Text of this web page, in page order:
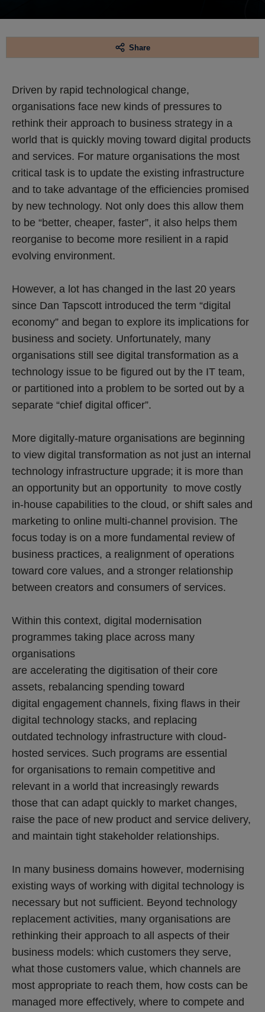
Share
Driven by rapid technological change,
organisations face new kinds of pressures to
rethink their approach to business strategy in a
world that is quickly moving toward digital products
and services. For mature organisations the most
critical task is to update the existing infrastructure
and to take advantage of the efficiencies promised
by new technology. Not only does this allow them
to be “better, cheaper, faster”, it also helps them
reorganise to become more resilient in a rapid
evolving environment.
However, a lot has changed in the last 20 years
since Dan Tapscott introduced the term “digital
economy” and began to explore its implications for
business and society. Unfortunately, many
organisations still see digital transformation as a
technology issue to be figured out by the IT team,
or partitioned into a problem to be sorted out by a
separate “chief digital officer”.
More digitally-mature organisations are beginning
to view digital transformation as not just an internal
technology infrastructure upgrade; it is more than
an opportunity but an opportunity to move costly
in-house capabilities to the cloud, or shift sales and
marketing to online multi-channel provision. The
focus today is on a more fundamental review of
business practices, a realignment of operations
toward core values, and a stronger relationship
between creators and consumers of services.
Within this context, digital modernisation
programmes taking place across many
organisations
are accelerating the digitisation of their core
assets, rebalancing spending toward
digital engagement channels, fixing flaws in their
digital technology stacks, and replacing
outdated technology infrastructure with cloud-
hosted services. Such programs are essential
for organisations to remain competitive and
relevant in a world that increasingly rewards
those that can adapt quickly to market changes,
raise the pace of new product and service delivery,
and maintain tight stakeholder relationships.
In many business domains however, modernising
existing ways of working with digital technology is
necessary but not sufficient. Beyond technology
replacement activities, many organisations are
rethinking their approach to all aspects of their
business models: which customers they serve,
what those customers value, which channels are
most appropriate to reach them, how costs can be
managed more effectively, where to compete and